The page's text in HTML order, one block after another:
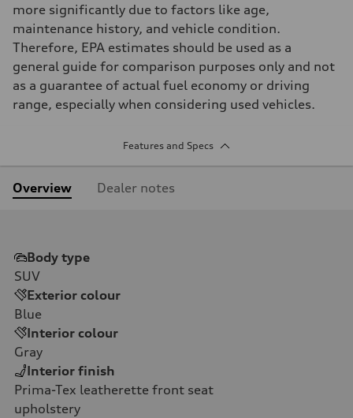
more significantly due to factors like age,
maintenance history, and vehicle condition.
Therefore, EPA estimates should be used as a
general guide for comparison purposes only and not
as a guarantee of actual fuel economy or driving
range, especially when considering used vehicles.
Features and Specs
Overview Dealer notes
Body type
SUV
Exterior colour
Blue
Interior colour
Gray
Interior finish
Prima-Tex leatherette front seat
upholstery